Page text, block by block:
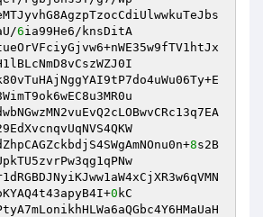
6ia99He6/knsDitA
8s2B
0